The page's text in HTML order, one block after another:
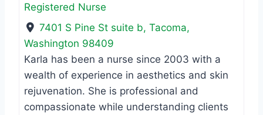
Registered Nurse
7401 S Pine St suite b,Tacoma,
Washington 98409
Karla has been a nurse since 2003 with a
wealth of experience in aesthetics and skin
rejuvenation. She is professional and
compassionate while understanding clients